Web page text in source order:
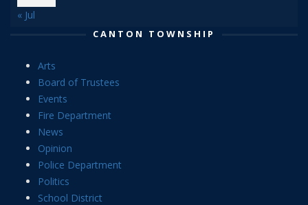
« Jul
CANTON TOWNSHIP
Arts
Board of Trustees
Events
Fire Department
News
Opinion
Police Department
Politics
School District